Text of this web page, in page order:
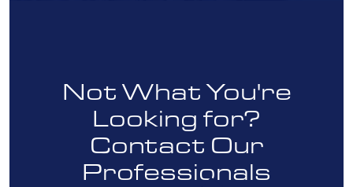
Not What You're
Looking for?
Contact Our
Professionals